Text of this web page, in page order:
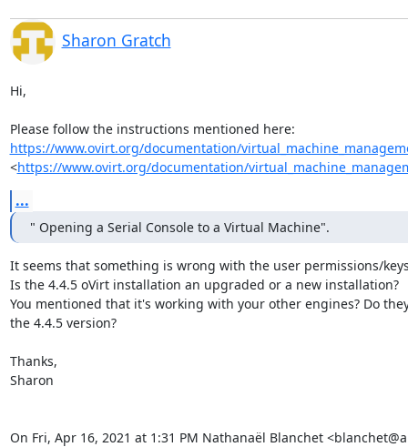
Sharon Gratch
Hi,
https://www.ovirt.org/documentation/
<https://www.ovirt.org/documentation/
...
" Opening a Serial Console to a Virtual Machine".
It seems that something is wrong with the user permissions/
Is the 4.4.5 oVirt installation an upgraded or a new installation?
You mentioned that it's working with your other engines? Do
the 4.4.5 version?
Thanks,
Sharon
On Fri, Apr 16, 2021 at 1:31 PM Nathanaël Blanchet